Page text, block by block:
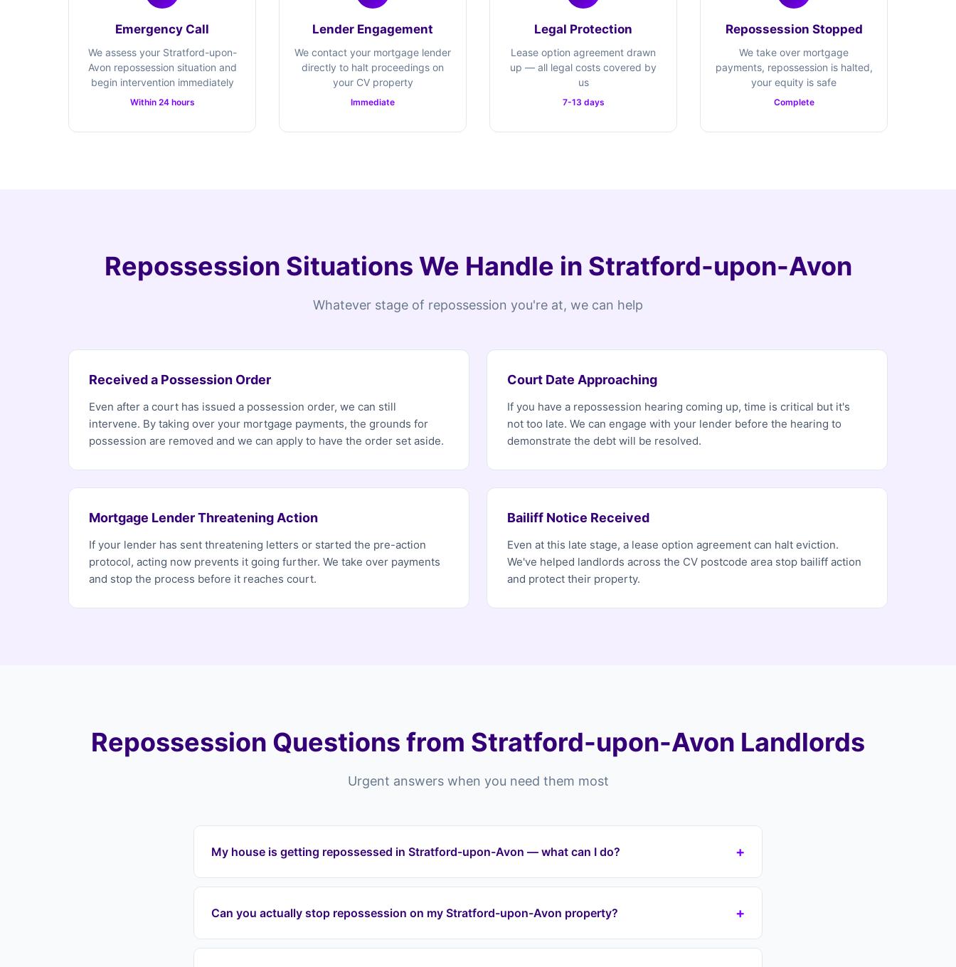
Emergency Call
We assess your Stratford-upon-
Avon repossession situation and
begin intervention immediately
Within 24 hours
Lender Engagement
We contact your mortgage lender
directly to halt proceedings on
your CV property
Immediate
Legal Protection
Lease option agreement drawn
up — all legal costs covered by
us
7-13 days
Repossession Stopped
We take over mortgage
payments, repossession is halted,
your equity is safe
Complete
Repossession Situations We Handle in Stratford-upon-Avon
Whatever stage of repossession you're at, we can help
Received a Possession Order
Even after a court has issued a possession order, we can still
intervene. By taking over your mortgage payments, the grounds for
possession are removed and we can apply to have the order set aside.
Court Date Approaching
If you have a repossession hearing coming up, time is critical but it's
not too late. We can engage with your lender before the hearing to
demonstrate the debt will be resolved.
Mortgage Lender Threatening Action
If your lender has sent threatening letters or started the pre-action
protocol, acting now prevents it going further. We take over payments
and stop the process before it reaches court.
Bailiff Notice Received
Even at this late stage, a lease option agreement can halt eviction.
We've helped landlords across the CV postcode area stop bailiff action
and protect their property.
Repossession Questions from Stratford-upon-Avon Landlords
Urgent answers when you need them most
My house is getting repossessed in Stratford-upon-Avon — what can I do? +
If your house is getting repossessed in Stratford-upon-Avon or anywhere across the CV postcode area
mortgage payments, and protect your equity through a lease option agreement. We cover all areas
including Shottery, Tiddington, Bishopton.
Can you actually stop repossession on my Stratford-upon-Avon property? +
Yes. Once we enter a lease option agreement, we take over your mortgage payments which removes the